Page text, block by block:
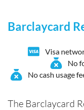
Barclaycard
Visa
No
No cash usage
The Barclaycard